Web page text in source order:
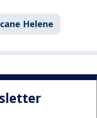
Helene